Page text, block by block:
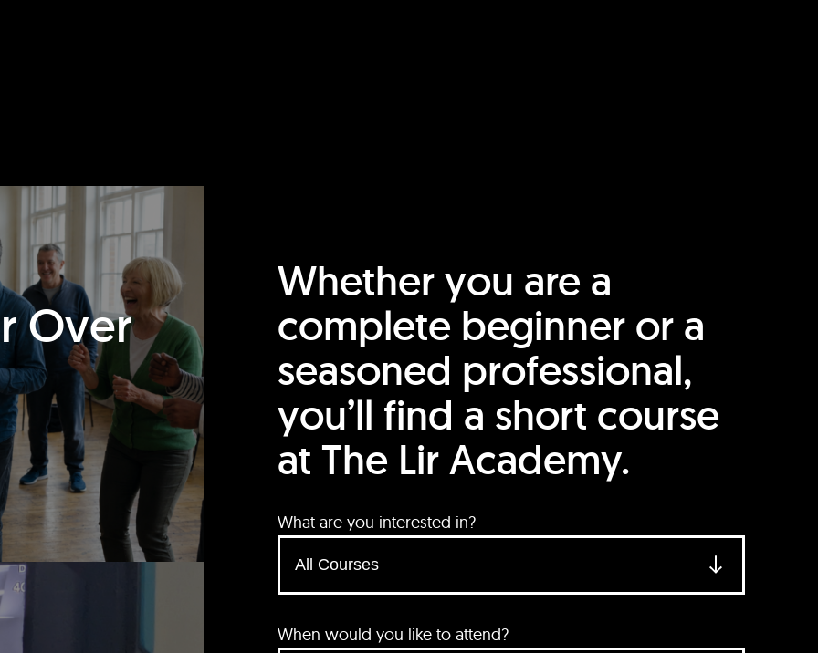
Over
Whether you are a
complete beginner or a
seasoned professional,
you’ll find a short course
at The Lir Academy.
What are you interested in?
When would you like to attend?